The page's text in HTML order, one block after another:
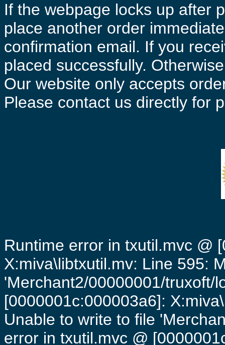
If the webpage locks up after
place another order
confirmation email. If you
placed successfully.
Our website only accepts
Please contact us directly for
Runtime error in txutil.mvc @
X:miva\libtxutil.mv: Line 595:
'Merchant2/00000001/truxoft/
[0000001c:000003a6]:
Unable to write to file
error in txutil.mvc @